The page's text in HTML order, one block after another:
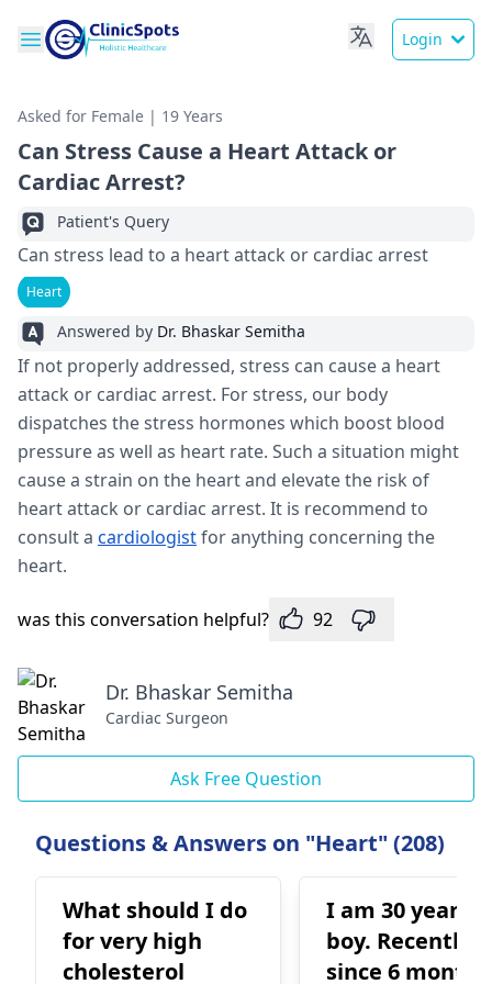
Login
Asked for Female | 19 Years
Can Stress Cause a Heart Attack or
Cardiac Arrest?
Patient's Query
Can stress lead to a heart attack or cardiac arrest
Heart
Answered by Dr. Bhaskar Semitha
If not properly addressed, stress can cause a heart
attack or cardiac arrest. For stress, our body
dispatches the stress hormones which boost blood
pressure as well as heart rate. Such a situation might
cause a strain on the heart and elevate the risk of
heart attack or cardiac arrest. It is recommend to
consult a cardiologistfor anything concerning the
heart.
was this conversation helpful? 92
Dr. Bhaskar Semitha
Cardiac Surgeon
Ask Free Question
Questions & Answers on "Heart" (208)
What should I do
for very high
cholesterol
I am 30 years
boy. Recently
since 6 months